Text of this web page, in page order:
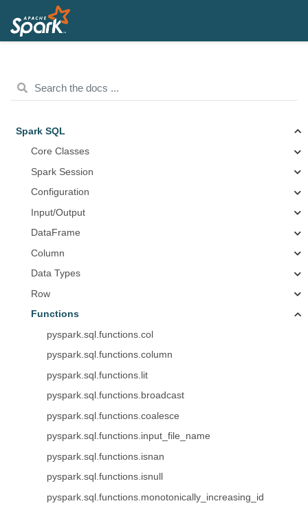
Spark SQL
Core Classes
Spark Session
Configuration
Input/Output
DataFrame
Column
Data Types
Row
Functions
pyspark.sql.functions.col
pyspark.sql.functions.column
pyspark.sql.functions.lit
pyspark.sql.functions.broadcast
pyspark.sql.functions.coalesce
pyspark.sql.functions.input_file_name
pyspark.sql.functions.isnan
pyspark.sql.functions.isnull
pyspark.sql.functions.monotonically_increasing_id